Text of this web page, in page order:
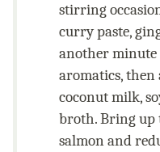
stirring
curry paste,
another
aromatics, then
coconut milk,
broth. Bring up
salmon and